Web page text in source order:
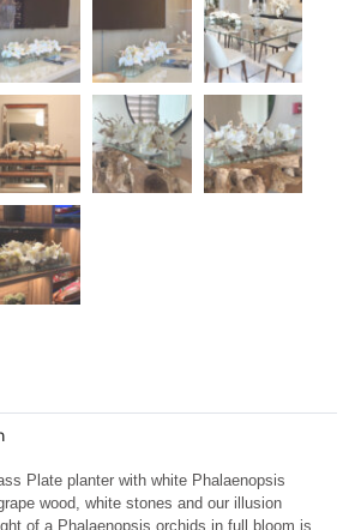
Plate planter with white Phalaenopsis
wood, white stones and our illusion
of a Phalaenopsis orchids in full bloom is